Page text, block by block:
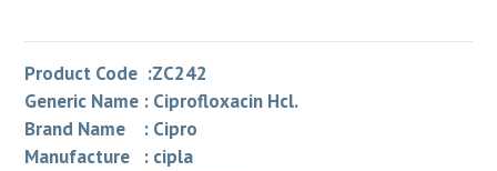
Product Code :ZC242
Generic Name : Ciprofloxacin Hcl.
Brand Name : Cipro
Manufacture : cipla